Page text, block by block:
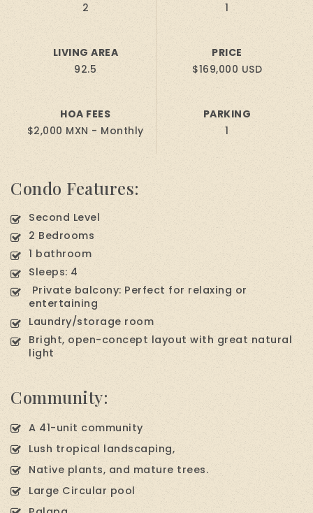
2
1
LIVING AREA
92.5
PRICE
$169,000 USD
HOA FEES
$2,000 MXN - Monthly
PARKING
1
Condo Features:
Second Level
2 Bedrooms
1 bathroom
Sleeps: 4
Private balcony: Perfect for relaxing or
entertaining
Laundry/storage room
Bright, open-concept layout with great natural
light
Community:
A 41-unit community
Lush tropical landscaping,
Native plants, and mature trees.
Large Circular pool